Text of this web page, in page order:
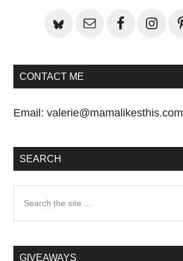
CONTACT ME
Email:valerie@mamalikesthis.com
SEARCH
...GIVEAWAYS